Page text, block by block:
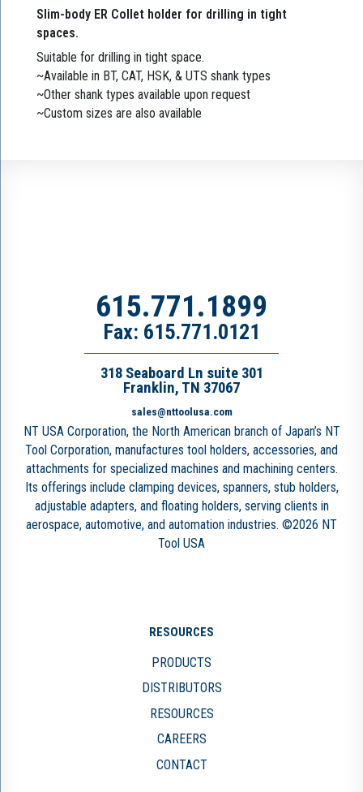
Slim-body ER Collet holder for drilling in tight
spaces.
Suitable for drilling in tight space.
~Available in BT, CAT, HSK, & UTS shank types
~Other shank types available upon request
~Custom sizes are also available
615.771.1899
Fax: 615.771.0121
318 Seaboard Ln suite 301
Franklin, TN 37067
sales@nttoolusa.com
NT USA Corporation, the North American branch of Japan’s NT
Tool Corporation, manufactures tool holders, accessories, and
attachments for specialized machines and machining centers.
Its offerings include clamping devices, spanners, stub holders,
adjustable adapters, and floating holders, serving clients in
aerospace, automotive, and automation industries. ©2026 NT
Tool USA
RESOURCES
PRODUCTS
DISTRIBUTORS
RESOURCES
CAREERS
CONTACT